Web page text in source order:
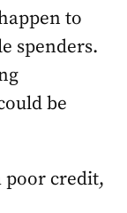
to
spenders.
be
poor credit,